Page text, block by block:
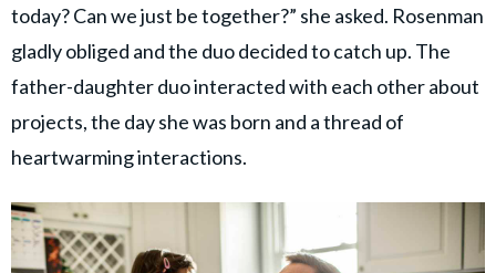
today? Can we just be together?” she asked. Rosenman
gladly obliged and the duo decided to catch up. The
father-daughter duo interacted with each other about
projects, the day she was born and a thread of
heartwarming interactions.